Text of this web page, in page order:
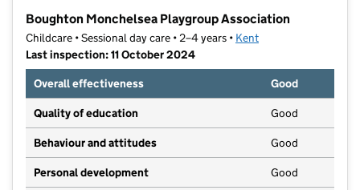
Boughton Monchelsea Playgroup Association
Childcare • Sessional day care • 2–4 years • Kent
Last inspection: 11 October 2024
Overall effectiveness
Good
Quality of education Good
Behaviour and attitudes Good
Personal development Good